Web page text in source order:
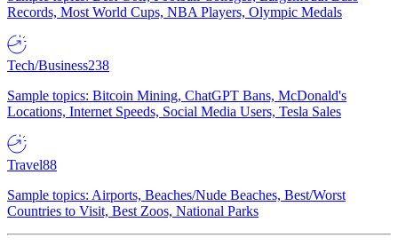
Records, Most World Cups, NBA Players, Olympic Medals
Tech/Business238
Sample topics: Bitcoin Mining, ChatGPT Bans, McDonald's
Locations, Internet Speeds, Social Media Users, Tesla Sales
Travel88
Sample topics: Airports, Beaches/Nude Beaches, Best/Worst
Countries to Visit, Best Zoos, National Parks